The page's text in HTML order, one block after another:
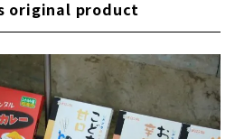
original product